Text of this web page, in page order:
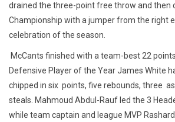
drained the three-point free throw and then
Championship with a jumper from the right
celebration of the season.
McCants finished with a team-best 22
Defensive Player of the Year James White
chipped in six points, five rebounds, three
steals. Mahmoud Abdul-Rauf led the 3
while team captain and league MVP